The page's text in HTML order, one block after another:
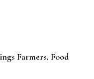
Farmers, Food